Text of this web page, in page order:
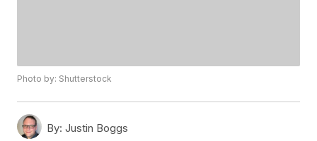
Photo by: Shutterstock
By: Justin Boggs